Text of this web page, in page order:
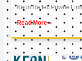
Keon Reftec Private
Read More »